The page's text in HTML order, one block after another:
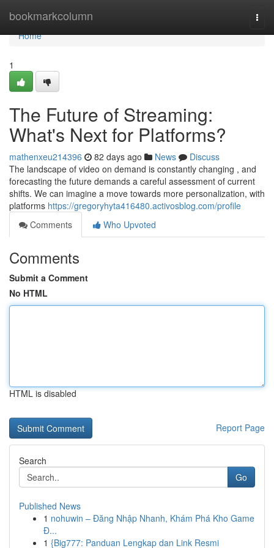
bookmarkcolumn
Home
Home
1
The Future of Streaming:
What's Next for Platforms?
mathenxeu214396 82 days ago News
Discuss
The landscape of video on demand is constantly changing , and
forecasting the future demands a careful assessment of current
shifts. We can imagine a move towards more personalization, with
platforms https://gregoryhyta416480.activosblog.com/profile
Comments
Who Upvoted
Comments
Submit a Comment
No HTML
HTML is disabled
Report Page
Search
Go
Published News
1 nohuwin – Đăng Nhập Nhanh, Khám Phá Kho Game
Đ...
1 {Big777: Panduan Lengkap dan Link Resmi